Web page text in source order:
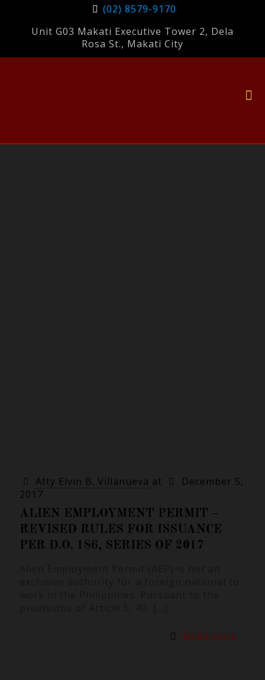
(02) 8579-9170
Unit G03 Makati Executive Tower 2, Dela
Rosa St., Makati City
Atty Elvin B. Villanueva at
December 5,
2017
ALIEN EMPLOYMENT PERMIT –
REVISED RULES FOR ISSUANCE
PER D.O. 186, SERIES OF 2017
Read more